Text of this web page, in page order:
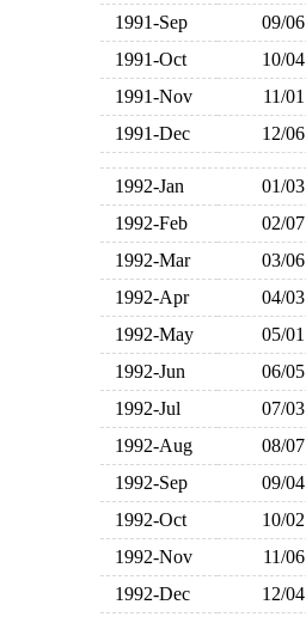
1991-Sep
09/06
1991-Oct
10/04
1991-Nov
11/01
1991-Dec
12/06
1992-Jan 01/03
1992-Feb
02/07
1992-Mar
03/06
1992-Apr
04/03
1992-May
05/01
1992-Jun
06/05
1992-Jul
07/03
1992-Aug
08/07
1992-Sep
09/04
1992-Oct
10/02
1992-Nov
11/06
1992-Dec
12/04